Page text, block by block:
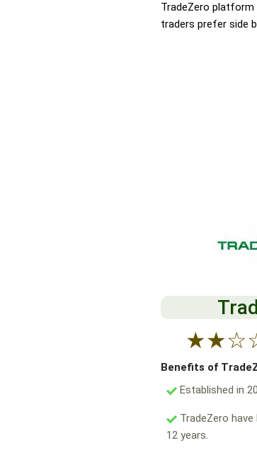
TradeZero
traders prefer side
★★☆
Benefits of
Established in
TradeZero
12 years.